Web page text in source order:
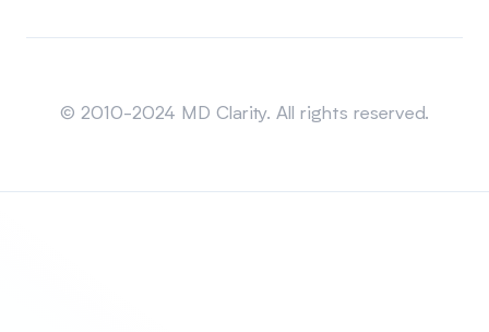
© 2010-2024 MD Clarity. All rights reserved.